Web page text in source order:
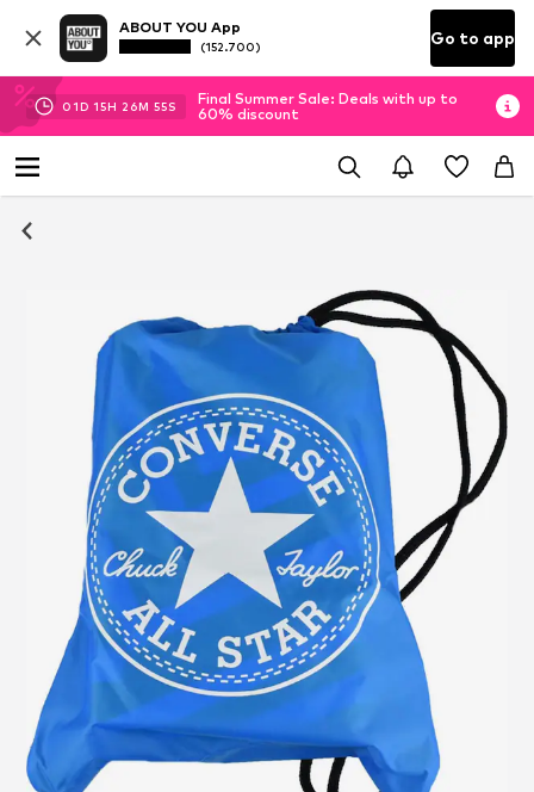
ABOUT YOU App
(152.700) Go to app
01D 15H 26M 55S
Final Summer Sale: Deals with up to
60% discount